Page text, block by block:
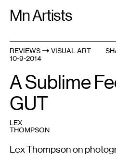
Mn Artists
Search:
All(2389
REVIEWS
VISUAL ART
10-9-2014
A Sublime
GUT
LEX
THOMPSON
Lex Thompson on